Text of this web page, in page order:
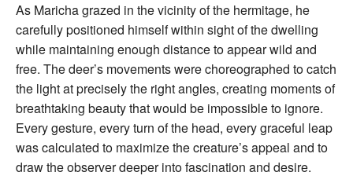
As Maricha grazed in the vicinity of the hermitage, he
carefully positioned himself within sight of the dwelling
while maintaining enough distance to appear wild and
free. The deer’s movements were choreographed to catch
the light at precisely the right angles, creating moments of
breathtaking beauty that would be impossible to ignore.
Every gesture, every turn of the head, every graceful leap
was calculated to maximize the creature’s appeal and to
draw the observer deeper into fascination and desire.